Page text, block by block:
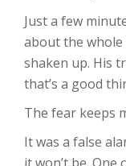
Just a few
about the
shaken up. His
that’s a good
The fear keeps
It was a false